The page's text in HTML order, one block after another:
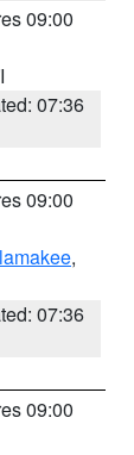
09:00
07:36
09:00
,
07:36
09:00